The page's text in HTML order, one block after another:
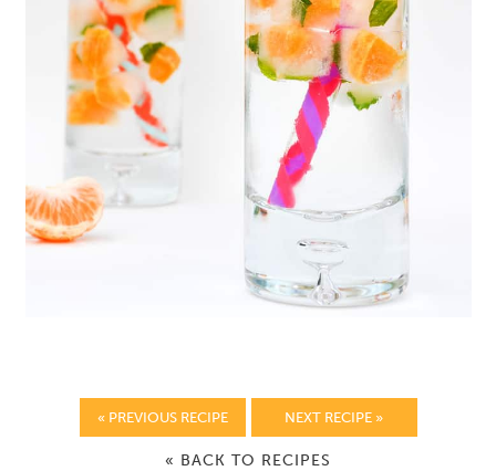
« PREVIOUS RECIPE NEXT RECIPE »
« BACK TO RECIPES